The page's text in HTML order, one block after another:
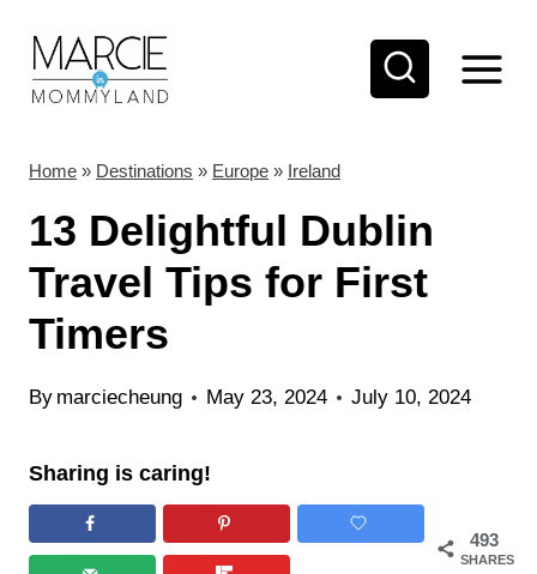
Home » Destinations » Europe » Ireland
13 Delightful Dublin
Travel Tips for First
Timers
By marciecheung May 23, 2024 July 10, 2024
Sharing is caring!
493
SHARES